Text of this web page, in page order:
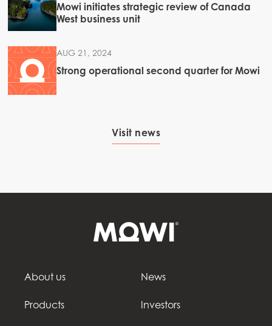
Mowi initiates strategic review of Canada
West business unit
AUG 21, 2024
Strong operational second quarter for Mowi
Visit news
About us
Products
News
Investors